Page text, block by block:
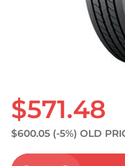
$571.48
$600.05 (-5%) OLD